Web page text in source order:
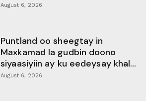
August 6, 2026
Puntland oo sheegtay in
Maxkamad la gudbin doono
siyaasiyiin ay ku eedeysay khal...
August 6, 2026